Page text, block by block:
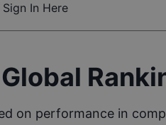
In Here
on performance in